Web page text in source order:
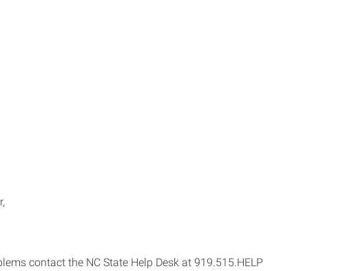
contact the NC State Help Desk at 919.515.HELP